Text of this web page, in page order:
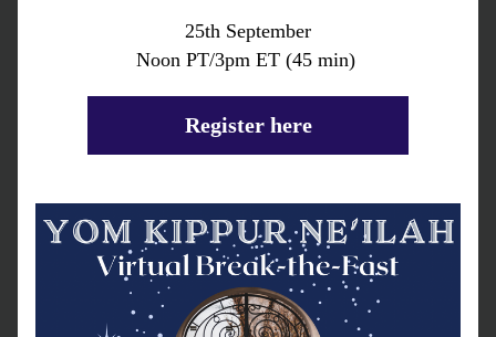
25th September
Noon PT/3pm ET (45 min)
Register here